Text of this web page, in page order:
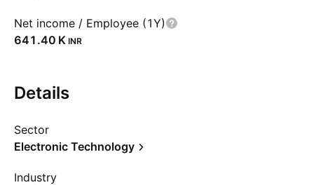
Net income / Employee (1Y)
‪641.40 K‬ INR
Details
Sector
Electronic Technology
Industry